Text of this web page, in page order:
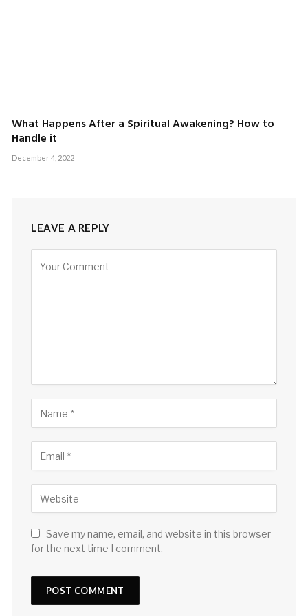
What Happens After a Spiritual Awakening? How to
Handle it
December 4, 2022
LEAVE A REPLY
Save my name, email, and website in this browser
for the next time I comment.